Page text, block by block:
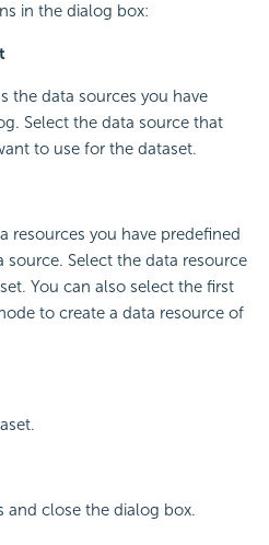
in the dialog box:
the data sources you have
Select the data source that
to use for the dataset.
resources you have predefined
Select the data resource
You can also select the first
to create a data resource of
and close the dialog box.